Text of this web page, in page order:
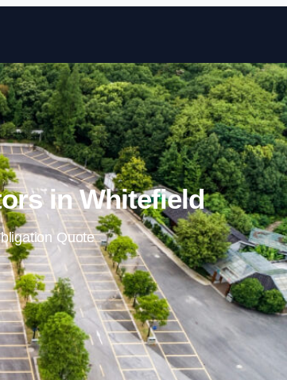
Skip to content
in Whitefield
Quote